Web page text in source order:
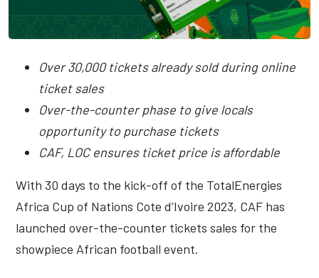
Over 30,000 tickets already sold during online
ticket sales
Over-the-counter phase to give locals
opportunity to purchase tickets
CAF, LOC ensures ticket price is affordable
With 30 days to the kick-off of the TotalEnergies
Africa Cup of Nations Cote d’Ivoire 2023, CAF has
launched over-the-counter tickets sales for the
showpiece African football event.